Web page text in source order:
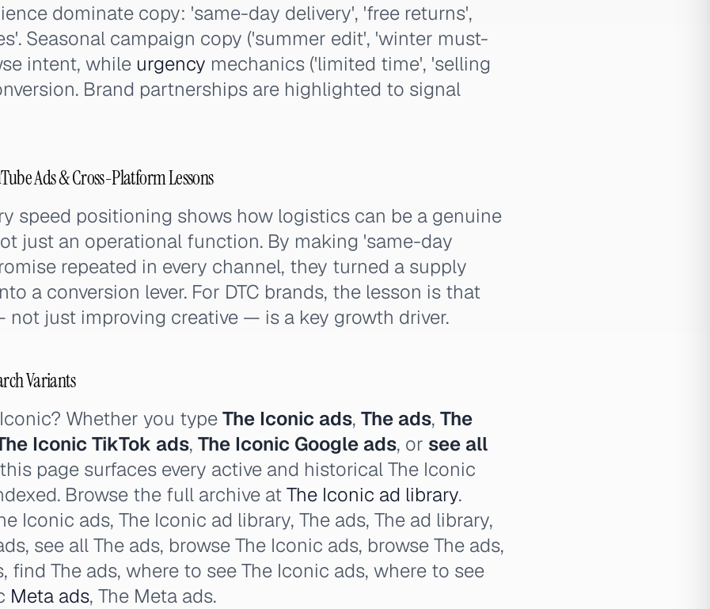
dominate copy: 'same-day delivery', 'free returns',
Seasonal campaign copy ('summer edit', 'winter must-
intent, while urgency mechanics ('limited time', 'selling
Brand partnerships are highlighted to signal
Ads & Cross-Platform Lessons
speed positioning shows how logistics can be a genuine
just an operational function. By making 'same-day
repeated in every channel, they turned a supply
a conversion lever. For DTC brands, the lesson is that
just improving creative — is a key growth driver.
Variants
Whether you typeThe Iconic ads, The ads, The
Iconic TikTok ads, The Iconic Google ads, or see all
page surfaces every active and historical The Iconic
Browse the full archive atThe Iconic ad library.
Iconic ads, The Iconic ad library, The ads, The ad library,
see all The ads, browse The Iconic ads, browse The ads,
find The ads, where to see The Iconic ads, where to see
Meta ads, The Meta ads.